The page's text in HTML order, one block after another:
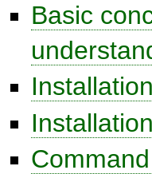
Basic